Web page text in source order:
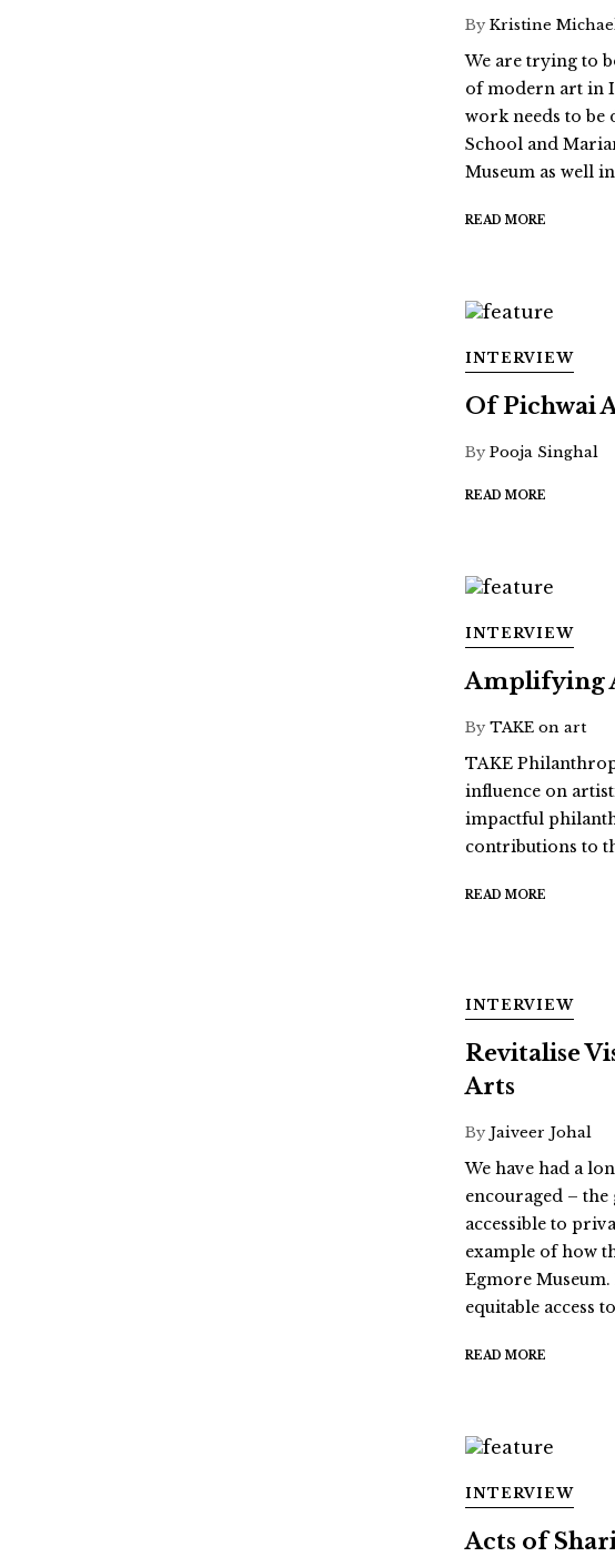
ByKristine
We are trying to
of modern art in
work needs to be
School and
Museum as well
READ MORE
INTERVIEW
Of Pichwai
ByPooja Singhal
READ MORE
INTERVIEW
Amplifying
ByTAKE on art
TAKE
influence on
impactful
contributions to
READ MORE
INTERVIEW
Revitalise
Arts
By Jaiveer Johal
We have had a
encouraged –
accessible to
example of how
Egmore
equitable access
READ MORE
INTERVIEW
Acts of